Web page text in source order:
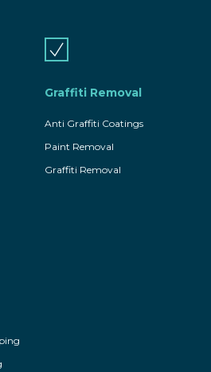
Graffiti Removal
Anti Graffiti Coatings
Paint Removal
Graffiti Removal